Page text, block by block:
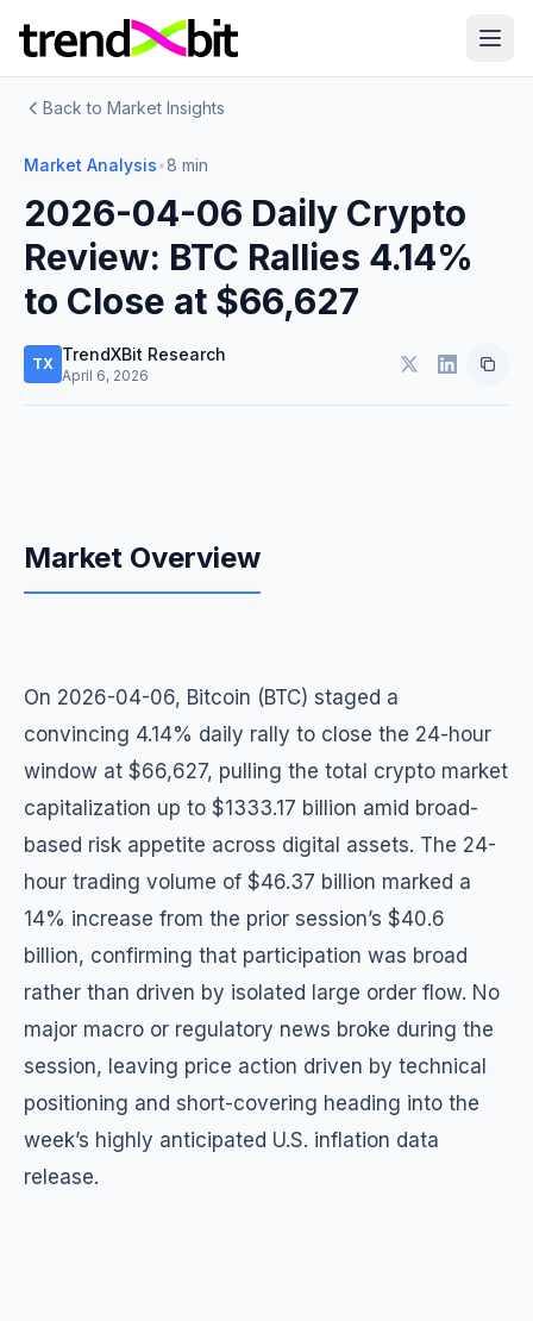
Back to Market Insights
Market Analysis•8 min
2026-04-06 Daily Crypto
Review: BTC Rallies 4.14%
to Close at $66,627
TX TrendXBit Research
April 6, 2026
Market Overview
On 2026-04-06, Bitcoin (BTC) staged a
convincing 4.14% daily rally to close the 24-hour
window at $66,627, pulling the total crypto market
capitalization up to $1333.17 billion amid broad-
based risk appetite across digital assets. The 24-
hour trading volume of $46.37 billion marked a
14% increase from the prior session’s $40.6
billion, confirming that participation was broad
rather than driven by isolated large order flow. No
major macro or regulatory news broke during the
session, leaving price action driven by technical
positioning and short-covering heading into the
week’s highly anticipated U.S. inflation data
release.